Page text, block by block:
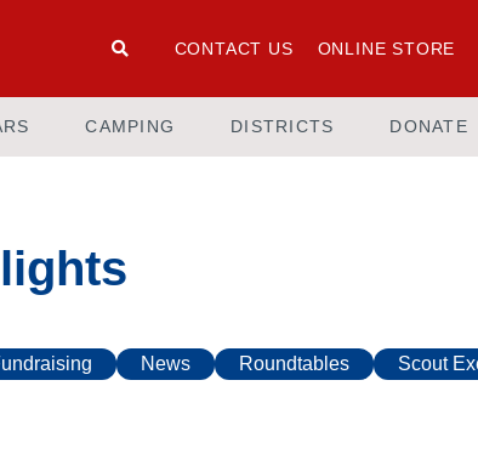
CONTACT US ONLINE STORE
CAMPING DISTRICTS DONATE
News Roundtables Scout